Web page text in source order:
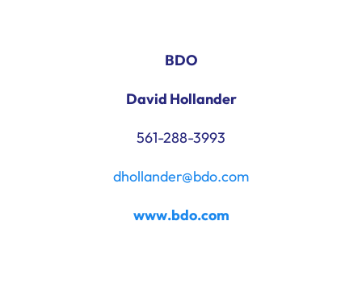
BDO
David Hollander
561-288-3993
dhollander@bdo.com
www.bdo.com